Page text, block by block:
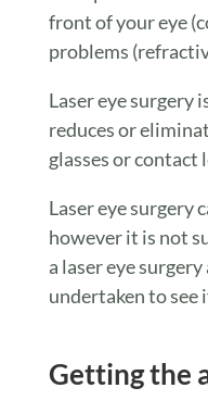
front of your eye
problems
Laser eye surgery
reduces or
glasses or contact
Laser eye surgery
however it is not
a laser eye
undertaken to see
Getting the